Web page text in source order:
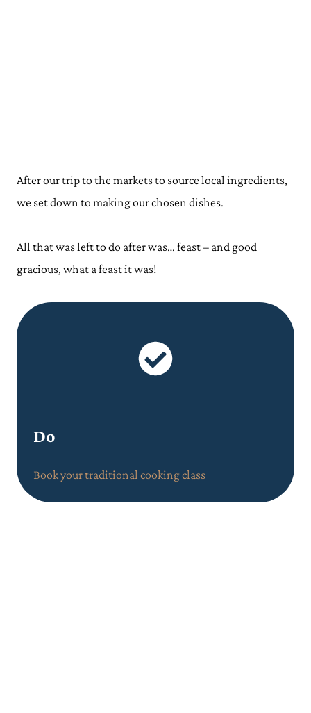
After our trip to the markets to source local ingredients,
we set down to making our chosen dishes.
All that was left to do after was… feast – and good
gracious, what a feast it was!
Do
Book your traditional cooking class